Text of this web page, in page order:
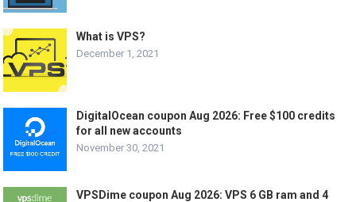
What is VPS?
December 1, 2021
DigitalOcean coupon Aug 2026: Free $100 credits
for all new accounts
November 30, 2021
VPSDime coupon Aug 2026: VPS 6 GB ram and 4